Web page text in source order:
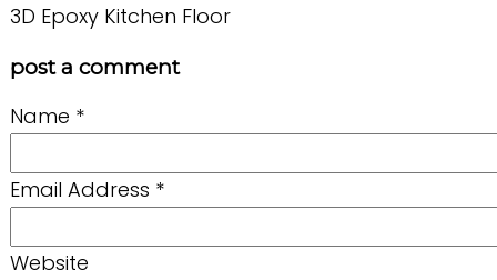
3D Epoxy Kitchen Floor
post a comment
Name *
Email Address *
Website